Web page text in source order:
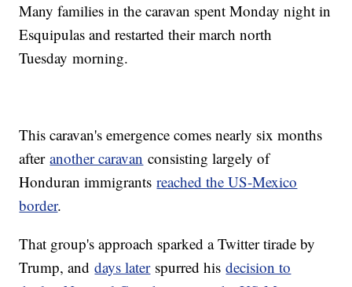
Many families in the caravan spent Monday night in
Esquipulas and restarted their march north
Tuesday morning.
This caravan's emergence comes nearly six months
afteranother caravan consisting largely of
Honduran immigrantsreached the US-Mexico
border.
That group's approach sparked a Twitter tirade by
Trump, anddays laterspurred hisdecision to